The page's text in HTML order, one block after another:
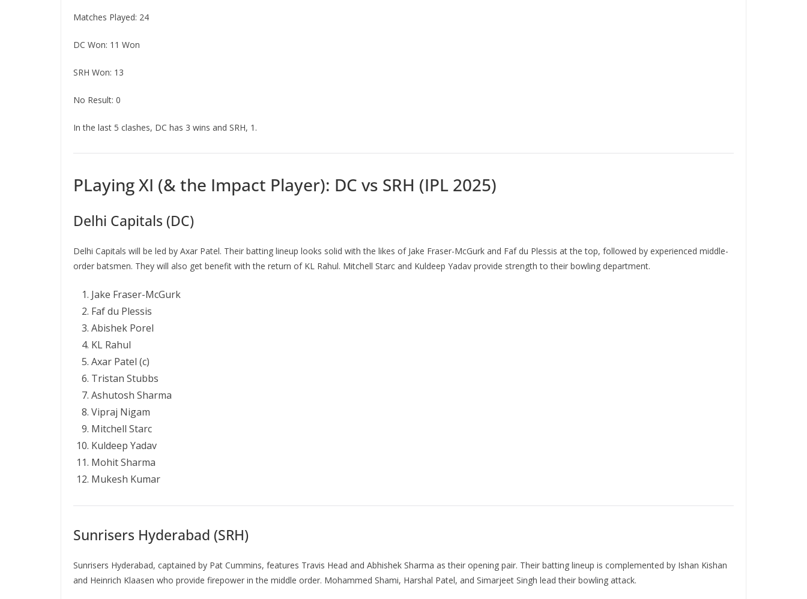
Matches Played: 24
DC Won: 11 Won
SRH Won: 13
No Result: 0
In the last 5 clashes, DC has 3 wins and SRH, 1.
PLaying XI (& the Impact Player): DC vs SRH (IPL 2025)
Delhi Capitals (DC)
Delhi Capitals will be led by Axar Patel. Their batting lineup looks solid with the likes of Jake Fraser-McGurk and Faf du Plessis at the top, followed by experienced middle-
order batsmen. They will also get benefit with the return of KL Rahul. Mitchell Starc and Kuldeep Yadav provide strength to their bowling department.
Jake Fraser-McGurk
Faf du Plessis
Abishek Porel
KL Rahul
Axar Patel (c)
Tristan Stubbs
Ashutosh Sharma
Vipraj Nigam
Mitchell Starc
Kuldeep Yadav
Mohit Sharma
Mukesh Kumar
Sunrisers Hyderabad (SRH)
Sunrisers Hyderabad, captained by Pat Cummins, features Travis Head and Abhishek Sharma as their opening pair. Their batting lineup is complemented by Ishan Kishan
and Heinrich Klaasen who provide firepower in the middle order. Mohammed Shami, Harshal Patel, and Simarjeet Singh lead their bowling attack.